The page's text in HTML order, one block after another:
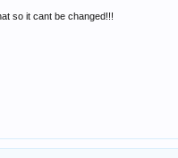
so it cant be changed!!!